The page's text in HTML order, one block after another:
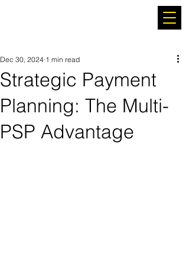
Strategic Payment
Planning: The Multi-
PSP Advantage
Dec 30, 2024 1 min read